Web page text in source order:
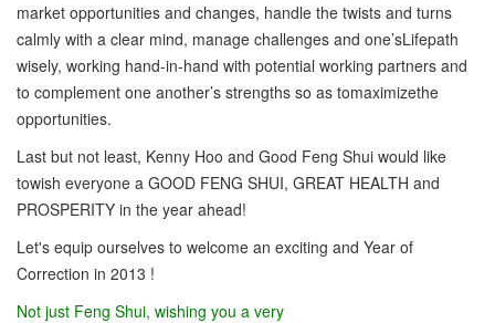
market opportunities and changes, handle the twists and turns
calmly with a clear mind, manage challenges and one’sLifepath
wisely, working hand-in-hand with potential working partners and
to complement one another’s strengths so as tomaximizethe
opportunities.
Last but not least, Kenny Hoo and Good Feng Shui would like
towish everyone a GOOD FENG SHUI, GREAT HEALTH and
PROSPERITY in the year ahead!
Let's equip ourselves to welcome an exciting and Year of
Correction in 2013 !
Not just Feng Shui, wishing you a very